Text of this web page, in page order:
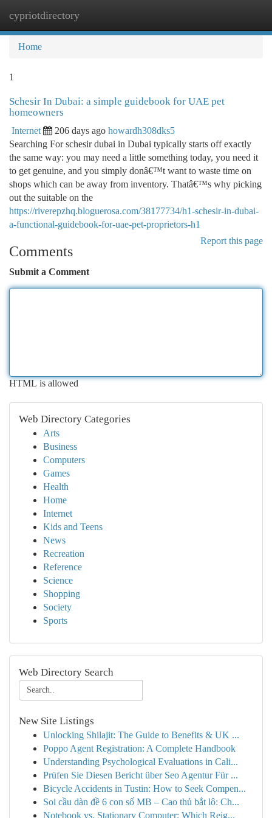
cypriotdirectory
Home
1
Schesir In Dubai: a simple guidebook for UAE pet
homeowners
Internet 206 days ago howardh308dks5
Searching For schesir dubai in Dubai typically starts off exactly
the same way: you may need a little something today, you need it
to get genuine, and you simply donâ€™t want to waste time on
shops which can be away from inventory. Thatâ€™s why picking
out the suitable on the
https://riverepzhq.bloguerosa.com/38177734/h1-schesir-in-dubai-
a-functional-guidebook-for-uae-pet-proprietors-h1
Report this page
Comments
Submit a Comment
HTML is allowed
Web Directory Categories
Arts
Business
Computers
Games
Health
Home
Internet
Kids and Teens
News
Recreation
Reference
Science
Shopping
Society
Sports
Web Directory Search
New Site Listings
Unlocking Shilajit: The Guide to Benefits & UK ...
Poppo Agent Registration: A Complete Handbook
Understanding Psychological Evaluations in Cali...
Prüfen Sie Diesen Bericht über Seo Agentur Für ...
Bicycle Accidents in Tustin: How to Seek Compen...
Soi cầu dàn đề 6 con số MB – Cao thủ bắt lô: Ch...
Notebook vs. Stationary Computer: Which Reig...